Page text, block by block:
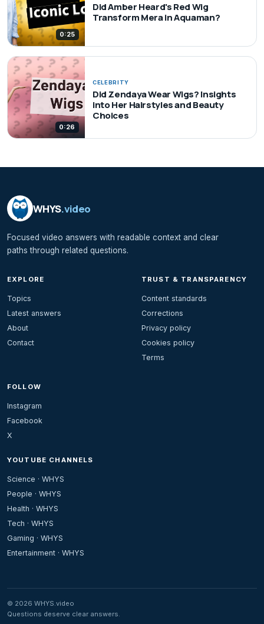
0:25
Did Amber Heard's Red Wig
Transform Mera in Aquaman?
0:26
CELEBRITY
Did Zendaya Wear Wigs? Insights
into Her Hairstyles and Beauty
Choices
WHYS.video
Focused video answers with readable context and clear
paths through related questions.
EXPLORE
Topics
Latest answers
About
Contact
TRUST & TRANSPARENCY
Content standards
Corrections
Privacy policy
Cookies policy
Terms
FOLLOW
Instagram
Facebook
X
YOUTUBE CHANNELS
Science · WHYS
People · WHYS
Health · WHYS
Tech · WHYS
Gaming · WHYS
Entertainment · WHYS
© 2026 WHYS.video
Questions deserve clear answers.